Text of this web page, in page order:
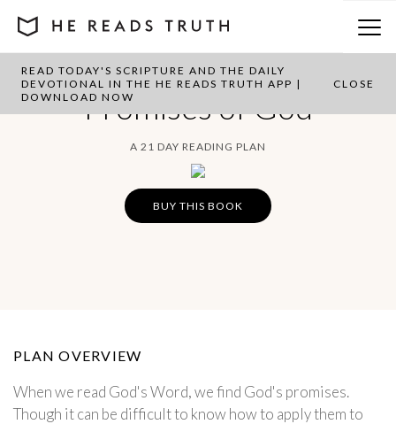
READ TODAY'S SCRIPTURE AND THE DAILY
DEVOTIONAL IN THE HE READS TRUTH APP |
DOWNLOAD NOW
CLOSE
Promises of God
A 21 DAY READING PLAN
BUY THIS BOOK
PLAN OVERVIEW
When we read God's Word, we find God's promises.
Though it can be difficult to know how to apply them to